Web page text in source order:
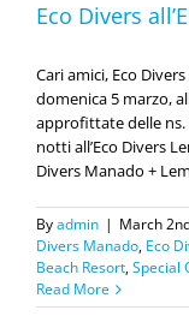
Eco Divers
Cari amici, Eco
domenica 5 marzo,
approfittate delle ns.
notti all’Eco Divers
Divers Manado +
Byadmin | March
Divers Manado, Eco
Beach Resort,Special
Read More